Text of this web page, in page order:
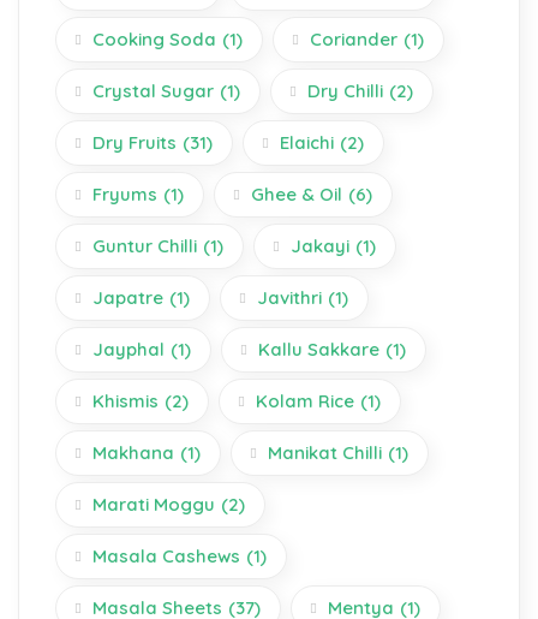
Cooking Soda (1) Coriander (1)
Crystal Sugar (1) Dry Chilli (2)
Dry Fruits (31) Elaichi (2)
Fryums (1) Ghee & Oil (6)
Guntur Chilli (1) Jakayi (1)
Japatre (1) Javithri (1)
Jayphal (1) Kallu Sakkare (1)
Khismis (2) Kolam Rice (1)
Makhana (1) Manikat Chilli (1)
Marati Moggu (2)
Masala Cashews (1)
Masala Sheets (37) Mentya (1)